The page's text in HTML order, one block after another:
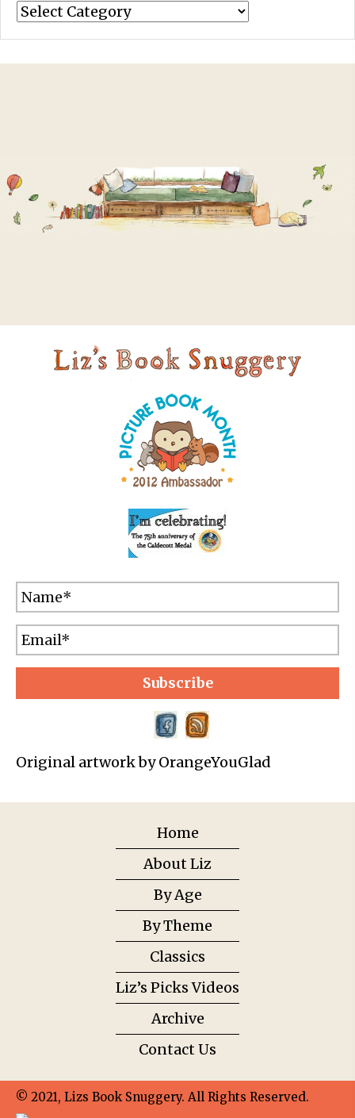
Categories
Subscribe
Original artwork by OrangeYouGlad
Home
About Liz
By Age
By Theme
Classics
Liz’s Picks Videos
Archive
Contact Us
© 2021, Lizs Book Snuggery. All Rights Reserved.